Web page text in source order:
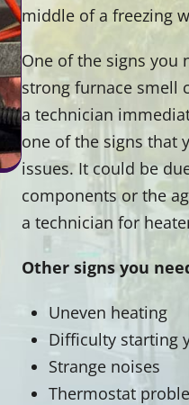
middle of a freezing
One of the signs you
strong furnace smell
a technician
one of the signs that
issues. It could be
components or the
a technician for
Other signs you
Uneven heating
Difficulty starting
Strange noises
Thermostat